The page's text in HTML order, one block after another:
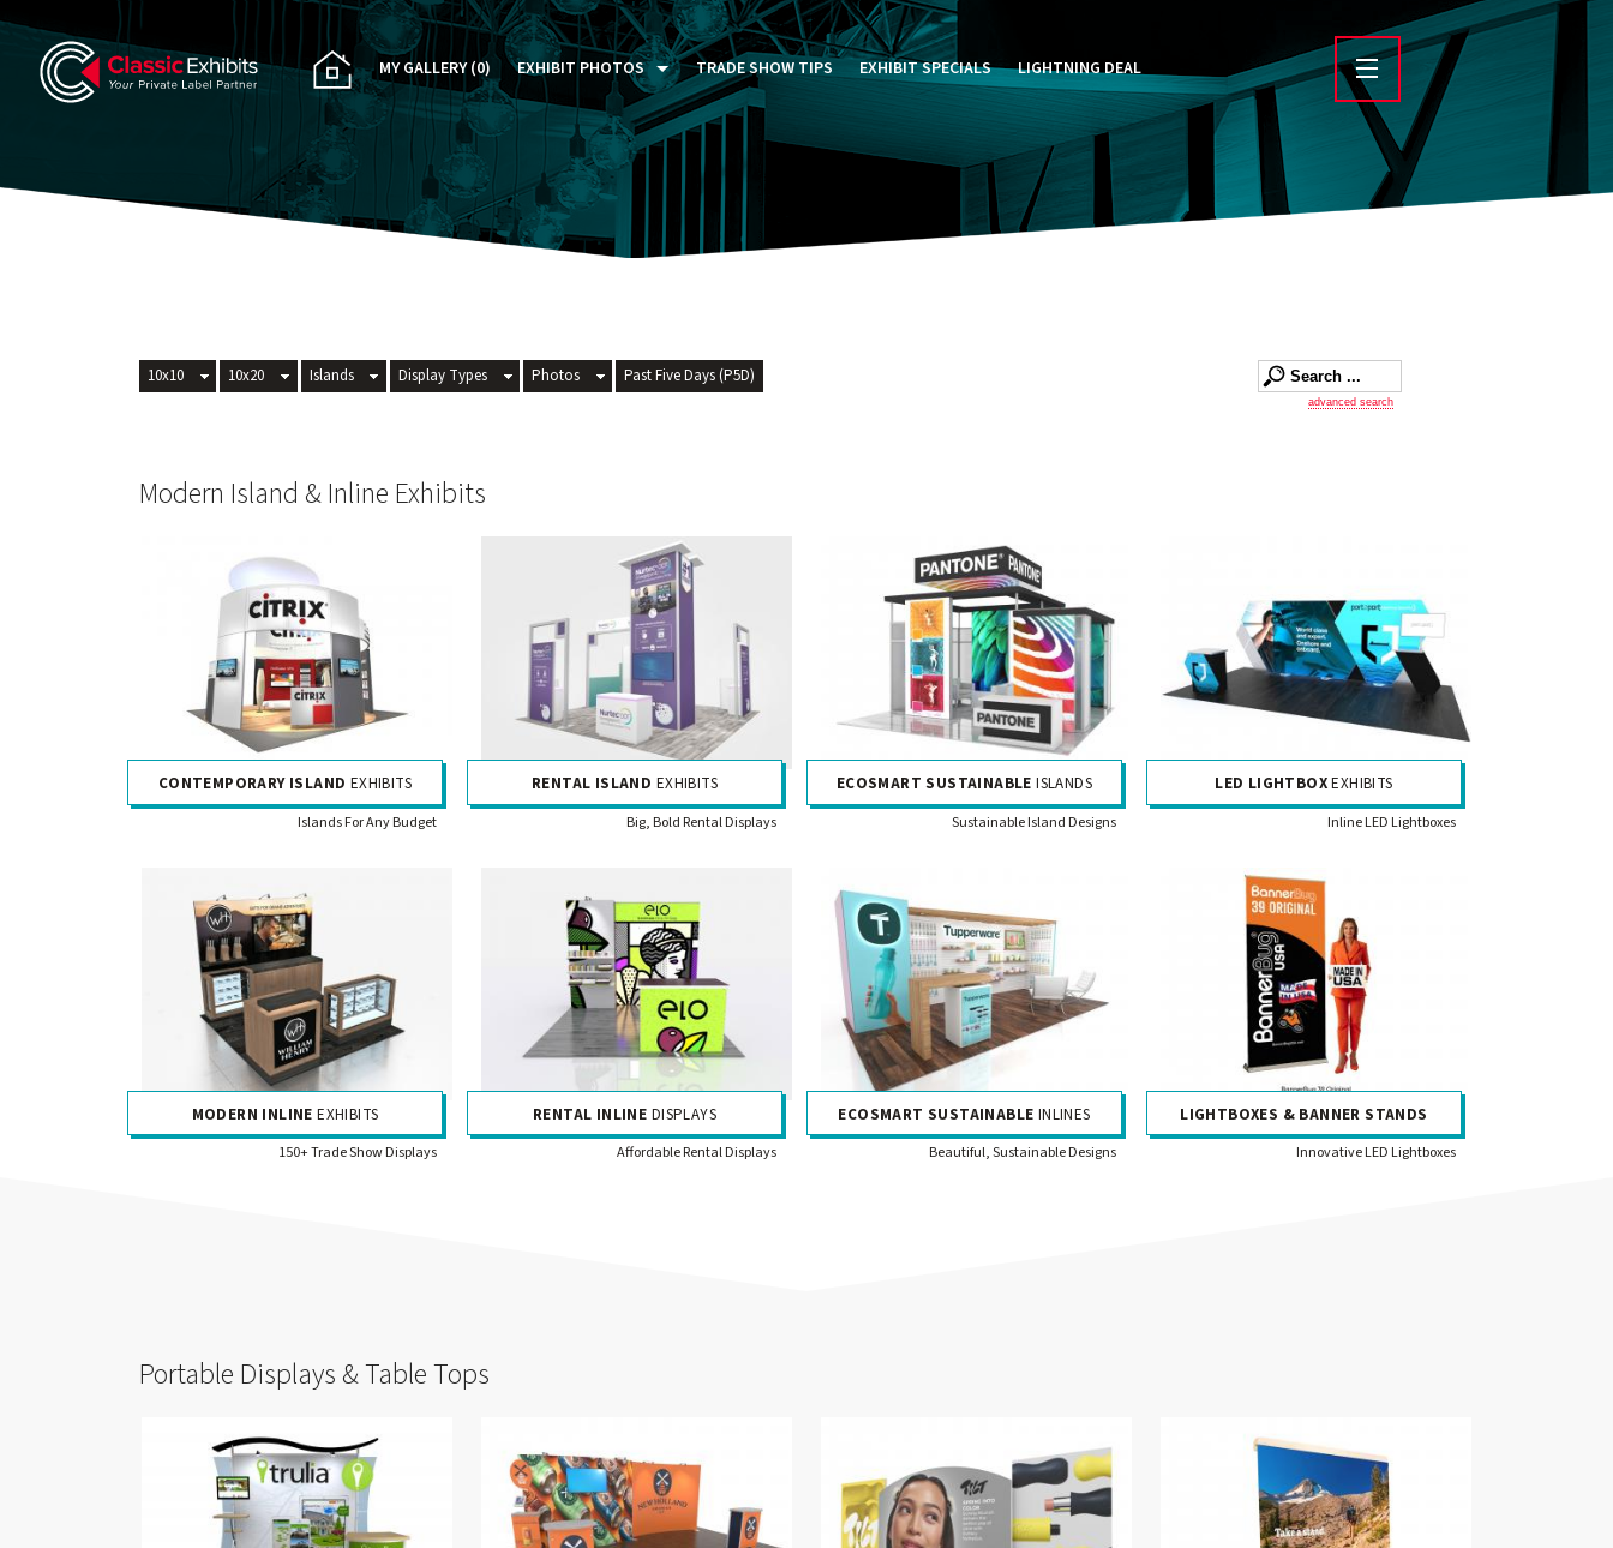
MY GALLERY(0) EXHIBIT PHOTOS
PAST FIVE DAYS (P5D)
CUSTOM EXHIBITS GALLERY
TRADE SHOW TIPS EXHIBIT SPECIALS LIGHTNING DEAL
10x10 10x20 Islands Display Types Photos Past Five Days (P5D)
advanced search
Modern Island & Inline Exhibits
CONTEMPORARY ISLAND EXHIBITS
Islands For Any Budget
RENTAL ISLAND EXHIBITS
Big, Bold Rental Displays
ECOSMART SUSTAINABLE ISLANDS
Sustainable Island Designs
LED LIGHTBOXEXHIBITS
Inline LED Lightboxes
MODERN INLINE EXHIBITS
150+ Trade Show Displays
RENTAL INLINE DISPLAYS
Affordable Rental Displays
ECOSMART SUSTAINABLE INLINES
Beautiful, Sustainable Designs
LIGHTBOXES & BANNER STANDS
Innovative LED Lightboxes
Portable Displays & Table Tops